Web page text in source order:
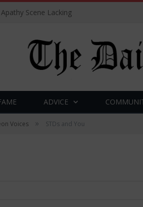
Scene Lacking
ADVICE
Voices » STDs and You